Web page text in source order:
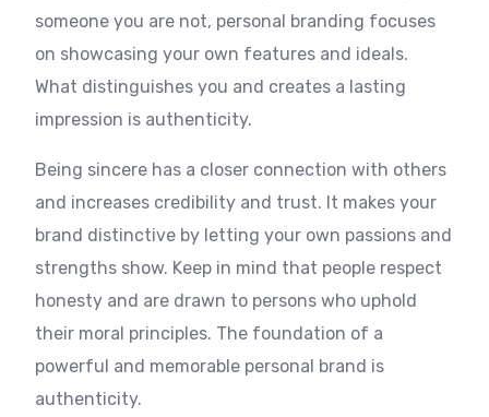
someone you are not, personal branding focuses
on showcasing your own features and ideals.
What distinguishes you and creates a lasting
impression is authenticity.
Being sincere has a closer connection with others
and increases credibility and trust. It makes your
brand distinctive by letting your own passions and
strengths show. Keep in mind that people respect
honesty and are drawn to persons who uphold
their moral principles. The foundation of a
powerful and memorable personal brand is
authenticity.